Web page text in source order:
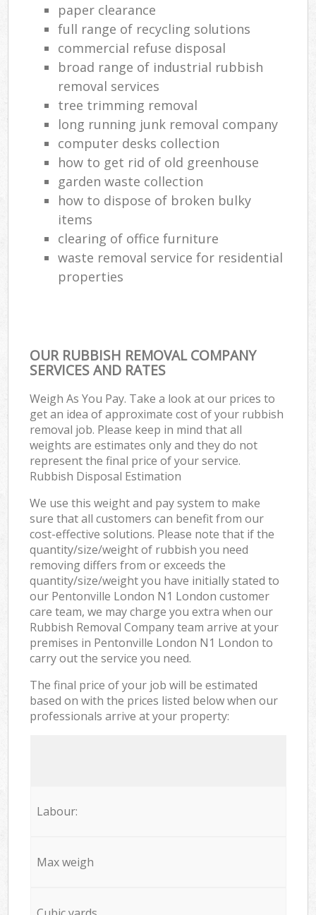
paper clearance
full range of recycling solutions
commercial refuse disposal
broad range of industrial rubbish
removal services
tree trimming removal
long running junk removal company
computer desks collection
how to get rid of old greenhouse
garden waste collection
how to dispose of broken bulky
items
clearing of office furniture
waste removal service for residential
properties
OUR RUBBISH REMOVAL COMPANY
SERVICES AND RATES
Weigh As You Pay. Take a look at our prices to
get an idea of approximate cost of your rubbish
removal job. Please keep in mind that all
weights are estimates only and they do not
represent the final price of your service.
Rubbish Disposal Estimation
We use this weight and pay system to make
sure that all customers can benefit from our
cost-effective solutions. Please note that if the
quantity/size/weight of rubbish you need
removing differs from or exceeds the
quantity/size/weight you have initially stated to
our Pentonville London N1 London customer
care team, we may charge you extra when our
Rubbish Removal Company team arrive at your
premises in Pentonville London N1 London to
carry out the service you need.
The final price of your job will be estimated
based on with the prices listed below when our
professionals arrive at your property:
Labour:
Max weigh